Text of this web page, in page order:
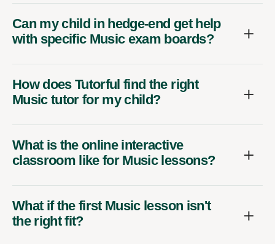
Can my child in hedge-end get help
with specific Music exam boards?
How does Tutorful find the right
Music tutor for my child?
What is the online interactive
classroom like for Music lessons?
What if the first Music lesson isn't
the right fit?